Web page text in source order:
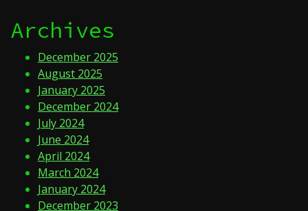
Archives
December 2025
August 2025
January 2025
December 2024
July 2024
June 2024
April 2024
March 2024
January 2024
December 2023